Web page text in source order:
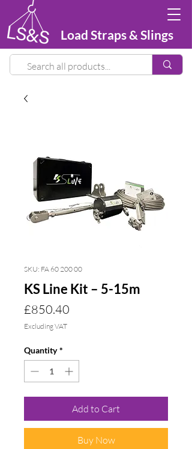
Load Straps & Slings
SKU: FA 60 200 00
KS Line Kit – 5-15m
£850.40
Excluding VAT
Quantity *
Add to Cart
Buy Now